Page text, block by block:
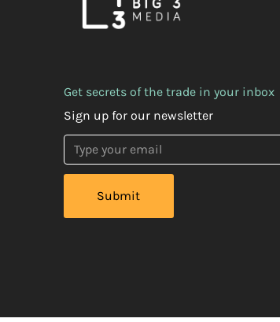
Get secrets of the trade in your inbox
Sign up for our newsletter